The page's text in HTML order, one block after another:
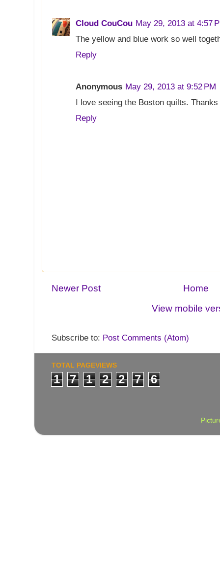
Cloud CouCou May 29, 2013 at 4:57
The yellow and blue work so well
Reply
Anonymous May 29, 2013 at 9:52 PM
I love seeing the Boston quilts.
Reply
Newer Post
Home
View mobile
Subscribe to: Post Comments (Atom)
TOTAL PAGEVIEWS
1 7 1 2 2 7 6